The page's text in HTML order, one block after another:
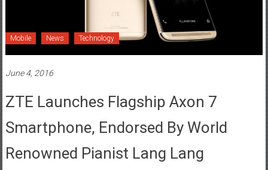
Mobile News Technology
June 4, 2016
ZTE Launches Flagship Axon 7
Smartphone, Endorsed By World
Renowned Pianist Lang Lang